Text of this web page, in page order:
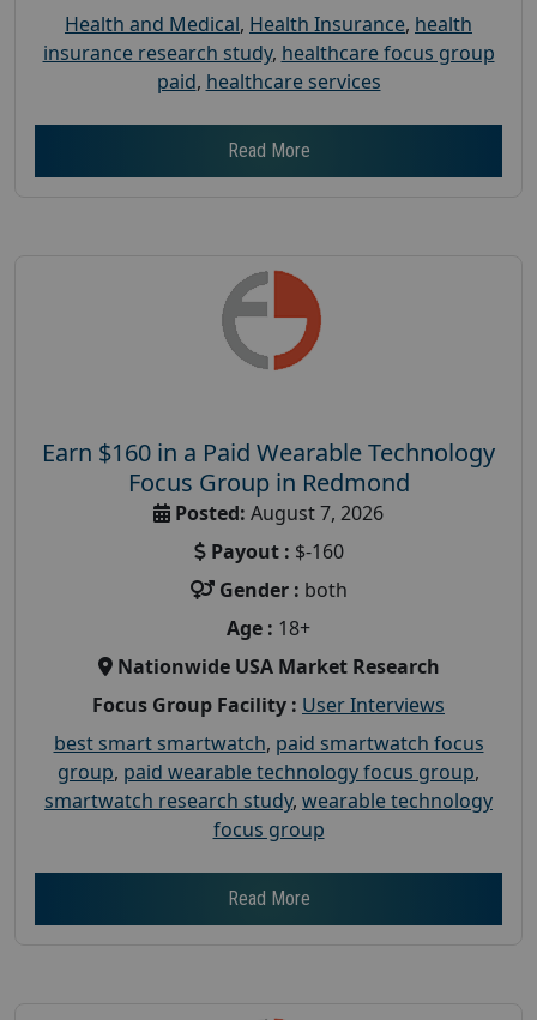
Health and Medical, Health Insurance, health
insurance research study, healthcare focus group
paid, healthcare services
Read More
Earn $160 in a Paid Wearable Technology
Focus Group in Redmond
Posted: August 7, 2026
Payout : $-160
Gender : both
Age : 18+
Nationwide USA Market Research
Focus Group Facility : User Interviews
best smart smartwatch, paid smartwatch focus
group, paid wearable technology focus group,
smartwatch research study, wearable technology
focus group
Read More